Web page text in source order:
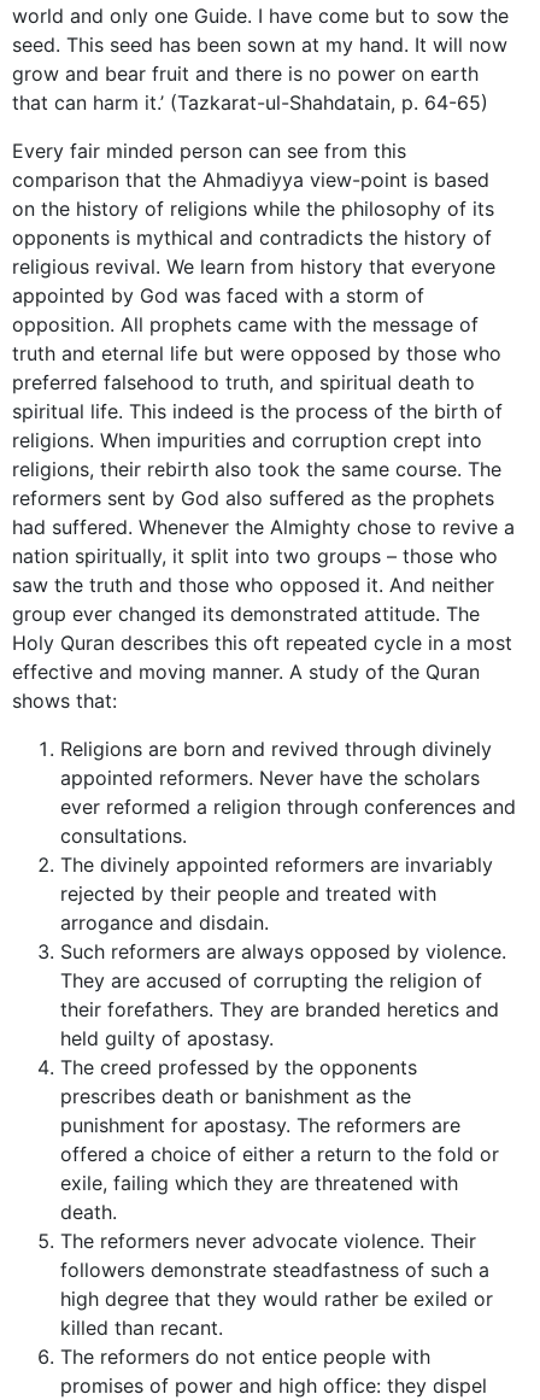
world and only one Guide. I have come but to sow the
seed. This seed has been sown at my hand. It will now
grow and bear fruit and there is no power on earth
that can harm it.’ (Tazkarat-ul-Shahdatain, p. 64-65)
Every fair minded person can see from this
comparison that the Ahmadiyya view-point is based
on the history of religions while the philosophy of its
opponents is mythical and contradicts the history of
religious revival. We learn from history that everyone
appointed by God was faced with a storm of
opposition. All prophets came with the message of
truth and eternal life but were opposed by those who
preferred falsehood to truth, and spiritual death to
spiritual life. This indeed is the process of the birth of
religions. When impurities and corruption crept into
religions, their rebirth also took the same course. The
reformers sent by God also suffered as the prophets
had suffered. Whenever the Almighty chose to revive a
nation spiritually, it split into two groups – those who
saw the truth and those who opposed it. And neither
group ever changed its demonstrated attitude. The
Holy Quran describes this oft repeated cycle in a most
effective and moving manner. A study of the Quran
shows that:
Religions are born and revived through divinely
appointed reformers. Never have the scholars
ever reformed a religion through conferences and
consultations.
The divinely appointed reformers are invariably
rejected by their people and treated with
arrogance and disdain.
Such reformers are always opposed by violence.
They are accused of corrupting the religion of
their forefathers. They are branded heretics and
held guilty of apostasy.
The creed professed by the opponents
prescribes death or banishment as the
punishment for apostasy. The reformers are
offered a choice of either a return to the fold or
exile, failing which they are threatened with
death.
The reformers never advocate violence. Their
followers demonstrate steadfastness of such a
high degree that they would rather be exiled or
killed than recant.
The reformers do not entice people with
promises of power and high office: they dispel